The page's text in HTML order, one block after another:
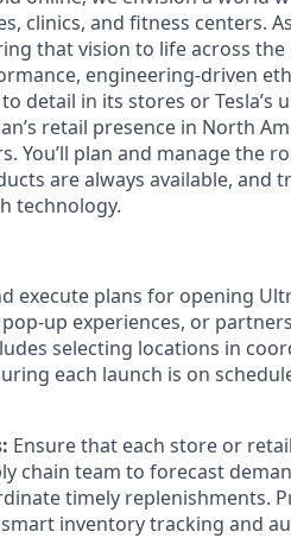
clinics, and fitness centers.
that vision to life across
engineering-driven
detail in its stores or Tesla’s
retail presence in North
You’ll plan and manage the
are always available, and
technology.
execute plans for opening
up experiences, or
selecting locations in
each launch is on
Ensure that each store or
chain team to forecast
timely replenishments.
inventory tracking and